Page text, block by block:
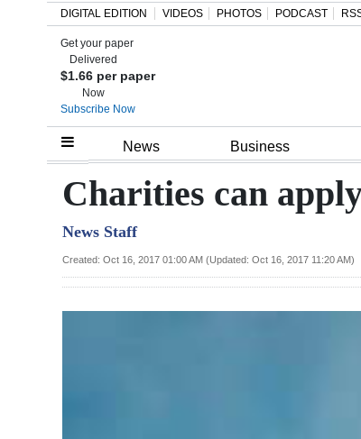
Home
Review
Bermuda
DIGITAL EDITION VIDEOS PHOTOS PODCAST
Get your paper
Delivered
$1.66 per paper
Now
Subscribe Now
News Business
Charities can
News Staff
Created: Oct 16, 2017 01:00 AM (Updated: Oct 16, 2017 11:20 AM)